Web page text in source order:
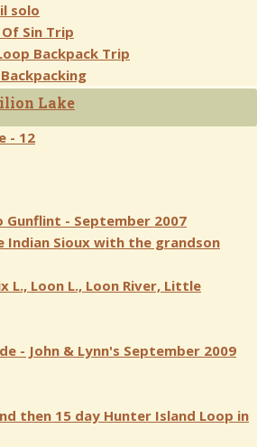
solo
Sin Trip
Backpack Trip
Lake
- 12
Gunflint - September 2007
Indian Sioux with the grandson
L., Loon L., Loon River, Little
- John & Lynn's September 2009
then 15 day Hunter Island Loop in